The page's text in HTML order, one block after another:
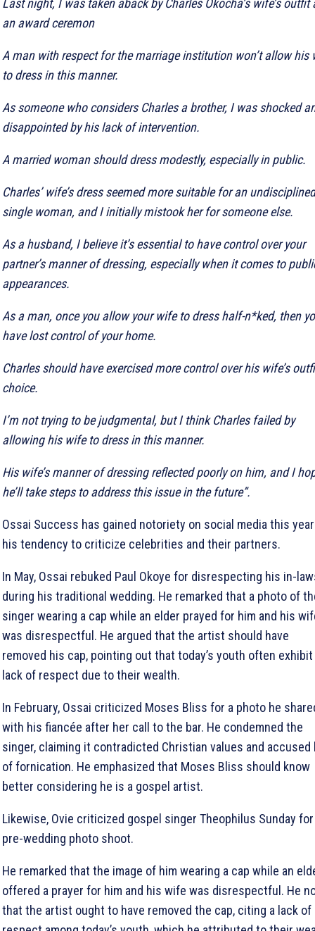
an award ceremon
A man with respect for the marriage institution won’t allow his
to dress in this manner.
As someone who considers Charles a brother, I was shocked
disappointed by his lack of intervention.
A married woman should dress modestly, especially in public.
Charles’ wife’s dress seemed more suitable for an undisciplined
single woman, and I initially mistook her for someone else.
As a husband, I believe it’s essential to have control over your
partner’s manner of dressing, especially when it comes to
appearances.
As a man, once you allow your wife to dress half-n*ked, then
have lost control of your home.
Charles should have exercised more control over his wife’s
choice.
I’m not trying to be judgmental, but I think Charles failed by
allowing his wife to dress in this manner.
His wife’s manner of dressing reflected poorly on him, and I
he’ll take steps to address this issue in the future”.
Ossai Success has gained notoriety on social media this
his tendency to criticize celebrities and their partners.
In May, Ossai rebuked Paul Okoye for disrespecting his in-
during his traditional wedding. He remarked that a photo of
singer wearing a cap while an elder prayed for him and his
was disrespectful. He argued that the artist should have
removed his cap, pointing out that today’s youth often exhibit
lack of respect due to their wealth.
In February, Ossai criticized Moses Bliss for a photo he
with his fiancée after her call to the bar. He condemned the
singer, claiming it contradicted Christian values and accused
of fornication. He emphasized that Moses Bliss should know
better considering he is a gospel artist.
Likewise, Ovie criticized gospel singer Theophilus Sunday
pre-wedding photo shoot.
He remarked that the image of him wearing a cap while an
offered a prayer for him and his wife was disrespectful. He
that the artist ought to have removed the cap, citing a lack of